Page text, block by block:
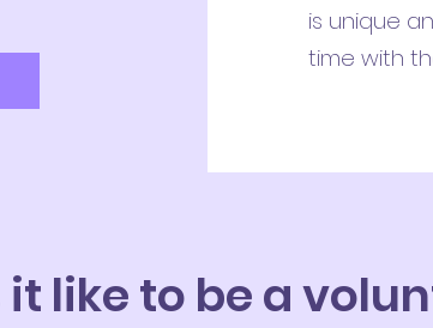
is unique
time with
like to be a